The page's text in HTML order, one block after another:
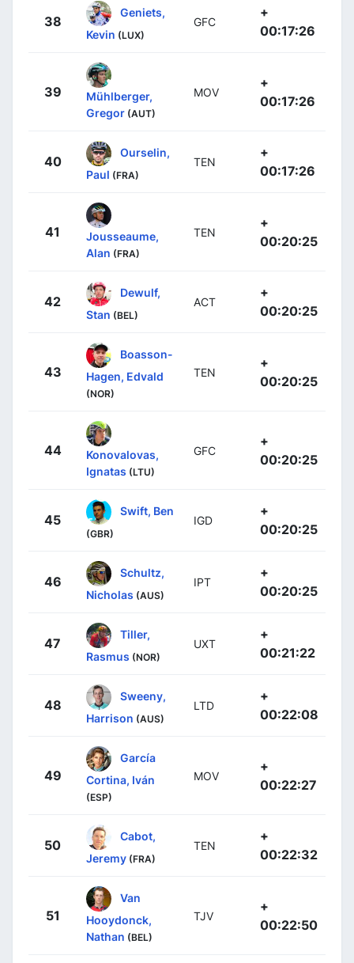
38
Geniets,
Kevin (LUX)
GFC
+
00:17:26
39
Mühlberger,
Gregor (AUT)
MOV
+
00:17:26
40
Ourselin,
Paul (FRA)
TEN
+
00:17:26
41
Jousseaume,
Alan (FRA)
TEN
+
00:20:25
42
Dewulf,
Stan (BEL)
ACT
+
00:20:25
43
Boasson-
Hagen, Edvald
(NOR)
TEN
+
00:20:25
44
Konovalovas,
Ignatas (LTU)
GFC
+
00:20:25
45
Swift, Ben
(GBR)
IGD
+
00:20:25
46
Schultz,
Nicholas (AUS)
IPT
+
00:20:25
47
Tiller,
Rasmus (NOR)
UXT
+
00:21:22
48
Sweeny,
Harrison (AUS)
LTD
+
00:22:08
49
García
Cortina, Iván
(ESP)
MOV
+
00:22:27
50
Cabot,
Jeremy (FRA)
TEN
+
00:22:32
51
Van
Hooydonck,
Nathan (BEL)
TJV
+
00:22:50